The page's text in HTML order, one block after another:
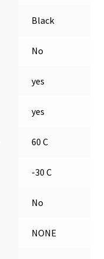
Black
No
yes
yes
60 C
-30 C
No
NONE